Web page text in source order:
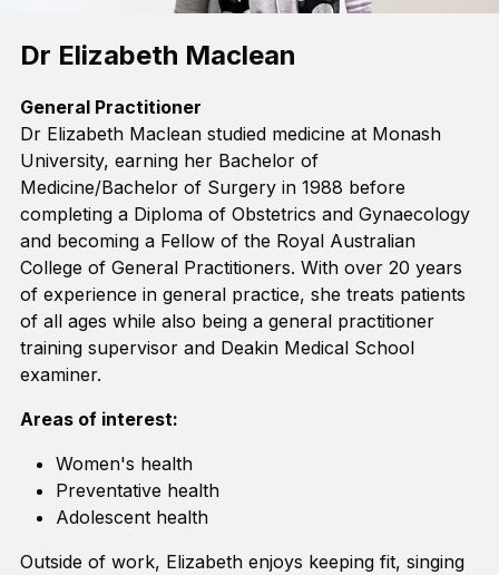
Dr Elizabeth Maclean
General Practitioner
Dr Elizabeth Maclean studied medicine at Monash
University, earning her Bachelor of
Medicine/Bachelor of Surgery in 1988 before
completing a Diploma of Obstetrics and Gynaecology
and becoming a Fellow of the Royal Australian
College of General Practitioners. With over 20 years
of experience in general practice, she treats patients
of all ages while also being a general practitioner
training supervisor and Deakin Medical School
examiner.
Areas of interest:
Women's health
Preventative health
Adolescent health
Outside of work, Elizabeth enjoys keeping fit, singing